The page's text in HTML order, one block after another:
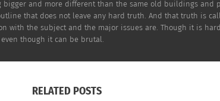
and more different than the same old buildings and
that does not leave any hard truth. And that truth is
with the subject and the major issues are. Though it is
though it can be brutal.
RELATED POSTS